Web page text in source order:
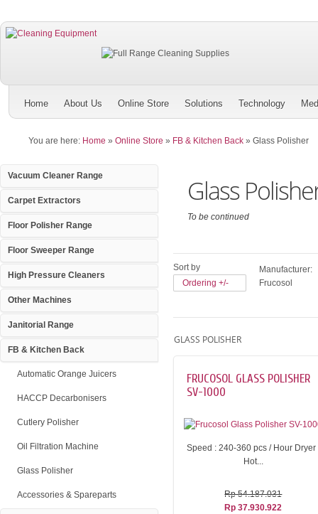
Home About Us Online Store Solutions Technology
You are here: Home » Online Store » FB & Kitchen Back » Glass Polisher
Vacuum Cleaner Range
Carpet Extractors
Floor Polisher Range
Floor Sweeper Range
High Pressure Cleaners
Other Machines
Janitorial Range
FB & Kitchen Back
Automatic Orange Juicers
HACCP Decarbonisers
Cutlery Polisher
Oil Filtration Machine
Glass Polisher
Accessories & Spareparts
Glass
To be continued
Sort by
Ordering +/-
Manufacturer:
Frucosol
GLASS POLISHER
FRUCOSOL GLASS POLISHER
SV-1000
Speed : 240-360 pcs / Hour Dryer
Hot...
Rp 54.187.031
Rp 37.930.922